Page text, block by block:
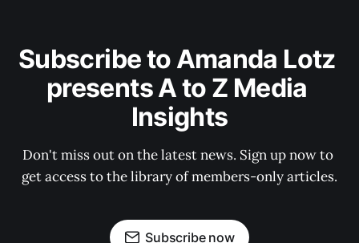
Subscribe to Amanda Lotz
presents A to Z Media
Insights
Don't miss out on the latest news. Sign up now to
get access to the library of members-only articles.
Subscribe now